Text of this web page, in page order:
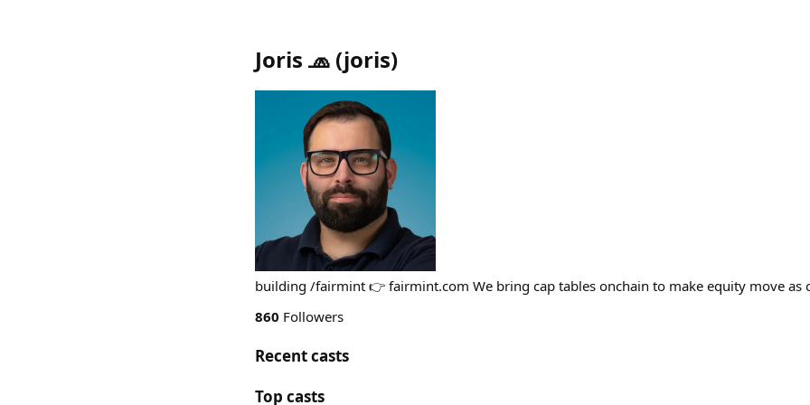
Joris 🧢 (joris)
building /fairmint 👉 fairmint.com We bring cap tables onchain to make equity move as
860 Followers
Recent casts
Top casts